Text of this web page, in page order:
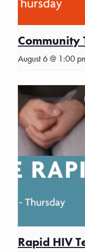
Community
August 6 @ 1:00
Rapid HIV